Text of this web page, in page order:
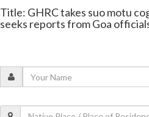
Title: GHRC takes suo motu
seeks reports from Goa